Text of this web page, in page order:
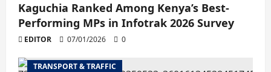
Kaguchia Ranked Among Kenya’s Best-
Performing MPs in Infotrak 2026 Survey
EDITOR 07/01/2026 0
TRANSPORT & TRAFFIC